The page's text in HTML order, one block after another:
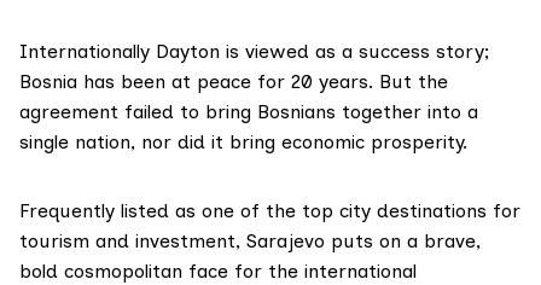
Internationally Dayton is viewed as a success story;
Bosnia has been at peace for 20 years. But the
agreement failed to bring Bosnians together into a
single nation, nor did it bring economic prosperity.
Frequently listed as one of the top city destinations for
tourism and investment, Sarajevo puts on a brave,
bold cosmopolitan face for the international